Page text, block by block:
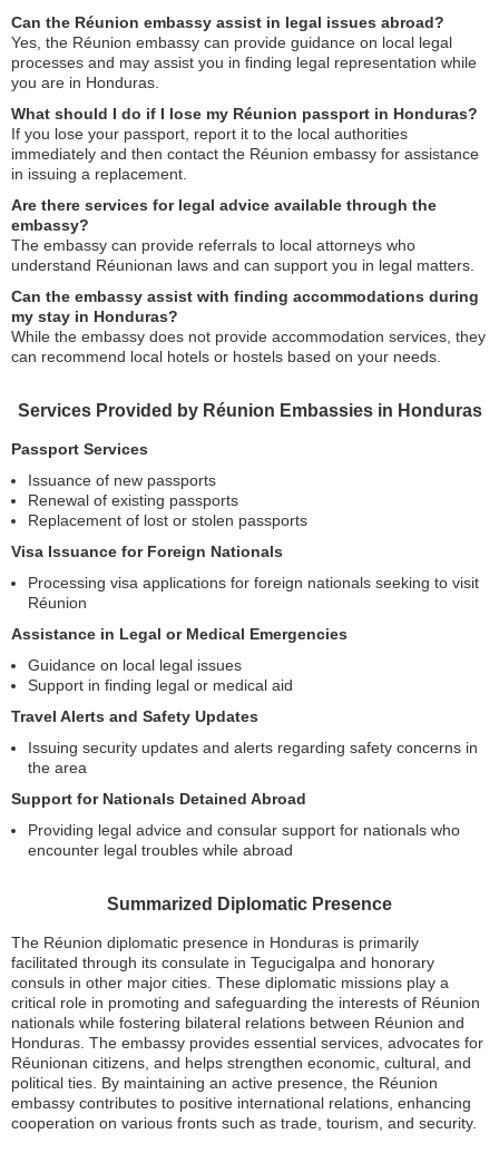
Can the Réunion embassy assist in legal issues abroad?
Yes, the Réunion embassy can provide guidance on local legal
processes and may assist you in finding legal representation while
you are in Honduras.
What should I do if I lose my Réunion passport in Honduras?
If you lose your passport, report it to the local authorities
immediately and then contact the Réunion embassy for assistance
in issuing a replacement.
Are there services for legal advice available through the
embassy?
The embassy can provide referrals to local attorneys who
understand Réunionan laws and can support you in legal matters.
Can the embassy assist with finding accommodations during
my stay in Honduras?
While the embassy does not provide accommodation services, they
can recommend local hotels or hostels based on your needs.
Services Provided by Réunion Embassies in Honduras
Passport Services
Issuance of new passports
Renewal of existing passports
Replacement of lost or stolen passports
Visa Issuance for Foreign Nationals
Processing visa applications for foreign nationals seeking to visit
Réunion
Assistance in Legal or Medical Emergencies
Guidance on local legal issues
Support in finding legal or medical aid
Travel Alerts and Safety Updates
Issuing security updates and alerts regarding safety concerns in
the area
Support for Nationals Detained Abroad
Providing legal advice and consular support for nationals who
encounter legal troubles while abroad
Summarized Diplomatic Presence
The Réunion diplomatic presence in Honduras is primarily
facilitated through its consulate in Tegucigalpa and honorary
consuls in other major cities. These diplomatic missions play a
critical role in promoting and safeguarding the interests of Réunion
nationals while fostering bilateral relations between Réunion and
Honduras. The embassy provides essential services, advocates for
Réunionan citizens, and helps strengthen economic, cultural, and
political ties. By maintaining an active presence, the Réunion
embassy contributes to positive international relations, enhancing
cooperation on various fronts such as trade, tourism, and security.